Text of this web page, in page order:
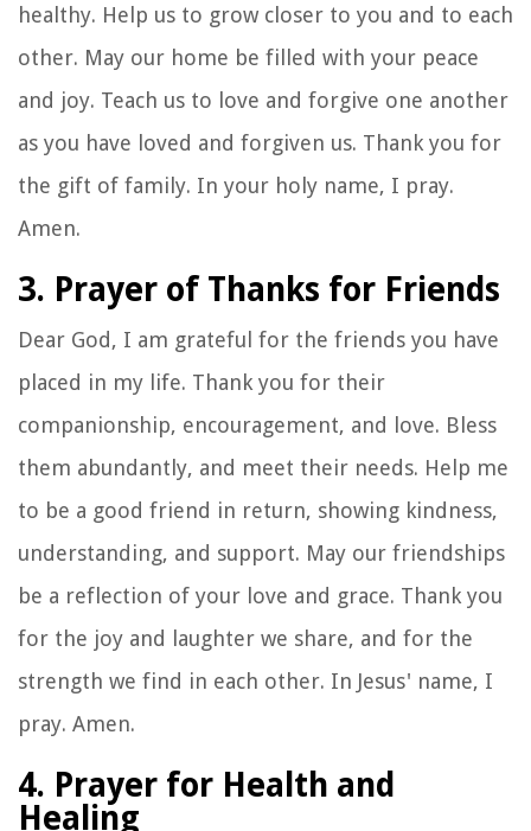
healthy. Help us to grow closer to you and to each
other. May our home be filled with your peace
and joy. Teach us to love and forgive one another
as you have loved and forgiven us. Thank you for
the gift of family. In your holy name, I pray.
Amen.
3. Prayer of Thanks for Friends
Dear God, I am grateful for the friends you have
placed in my life. Thank you for their
companionship, encouragement, and love. Bless
them abundantly, and meet their needs. Help me
to be a good friend in return, showing kindness,
understanding, and support. May our friendships
be a reflection of your love and grace. Thank you
for the joy and laughter we share, and for the
strength we find in each other. In Jesus' name, I
pray. Amen.
4. Prayer for Health and
Healing